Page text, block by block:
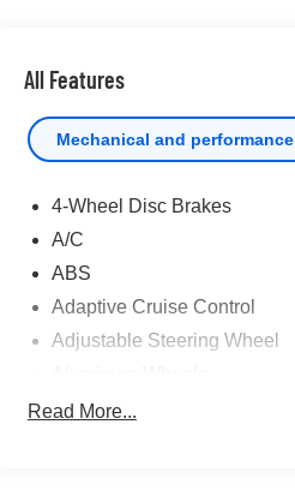
All Features
Mechanical and performance
4-Wheel Disc Brakes
A/C
ABS
Adaptive Cruise Control
Adjustable Steering Wheel
AM/FM Stereo
Read More...